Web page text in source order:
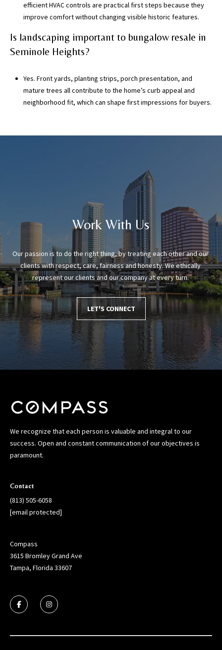
efficient HVAC controls are practical first steps because they
improve comfort without changing visible historic features.
Is landscaping important to bungalow resale in
Seminole Heights?
Yes. Front yards, planting strips, porch presentation, and
mature trees all contribute to the home’s curb appeal and
neighborhood fit, which can shape first impressions for buyers.
Work With Us
Our passion is to do the right thing, by treating each other and our
clients with respect, care, fairness and honesty. We ethically
represent our clients and our company at every turn.
LET'S CONNECT
We recognize that each person is valuable and integral to our
success. Open and constant communication of our objectives is
paramount.
Contact
(813) 505-6058
[email protected]
Compass
3615 Bromley Grand Ave
Tampa, Florida 33607